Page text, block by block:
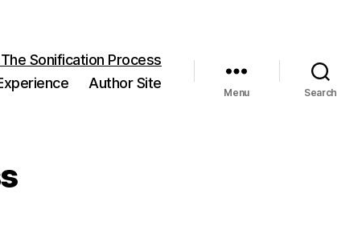
Sonification Process
Author Site
Menu Search